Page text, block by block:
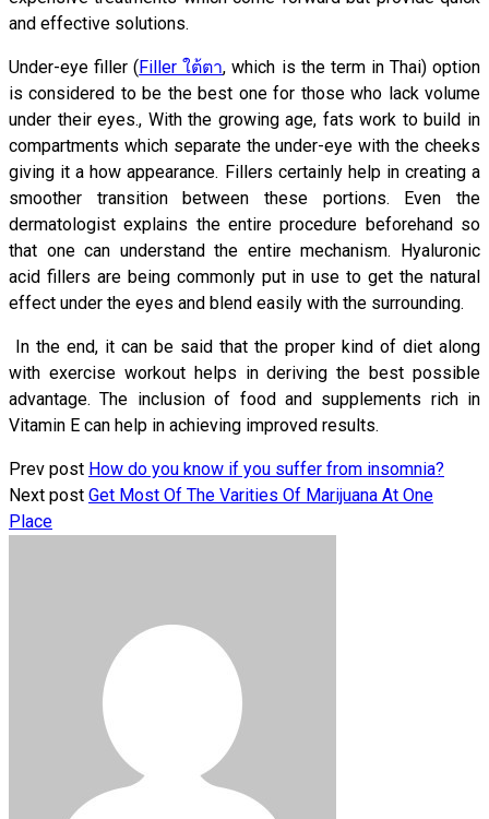
and effective solutions.
Under-eye filler (Filler ใต้ตา, which is the term in Thai) option
is considered to be the best one for those who lack volume
under their eyes., With the growing age, fats work to build in
compartments which separate the under-eye with the cheeks
giving it a how appearance. Fillers certainly help in creating a
smoother transition between these portions. Even the
dermatologist explains the entire procedure beforehand so
that one can understand the entire mechanism. Hyaluronic
acid fillers are being commonly put in use to get the natural
effect under the eyes and blend easily with the surrounding.
In the end, it can be said that the proper kind of diet along
with exercise workout helps in deriving the best possible
advantage. The inclusion of food and supplements rich in
Vitamin E can help in achieving improved results.
Prev post How do you know if you suffer from insomnia?
Next post Get Most Of The Varities Of Marijuana At One
Place